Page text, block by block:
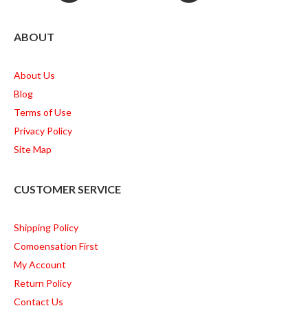
ABOUT
About Us
Blog
Terms of Use
Privacy Policy
Site Map
CUSTOMER SERVICE
Shipping Policy
Comoensation First
My Account
Return Policy
Contact Us